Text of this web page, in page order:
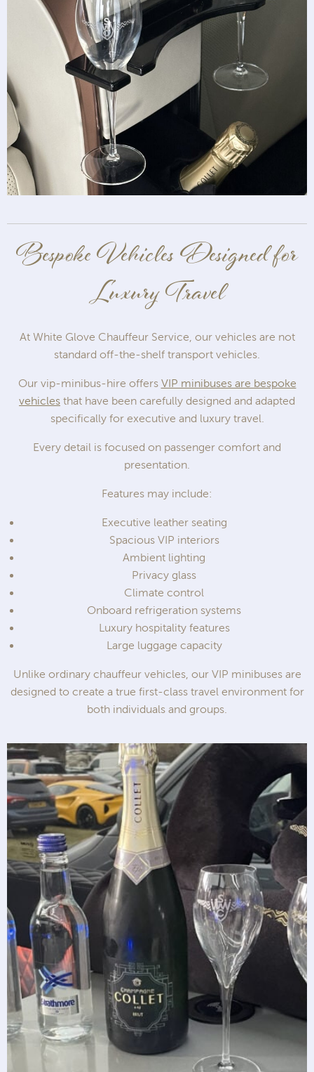
Bespoke Vehicles Designed for
Luxury Travel
At White Glove Chauffeur Service, our vehicles are not
standard off-the-shelf transport vehicles.
Our vip-minibus-hire offers VIP minibuses are bespoke
vehicles that have been carefully designed and adapted
specifically for executive and luxury travel.
Every detail is focused on passenger comfort and
presentation.
Features may include:
Executive leather seating
Spacious VIP interiors
Ambient lighting
Privacy glass
Climate control
Onboard refrigeration systems
Luxury hospitality features
Large luggage capacity
Unlike ordinary chauffeur vehicles, our VIP minibuses are
designed to create a true first-class travel environment for
both individuals and groups.